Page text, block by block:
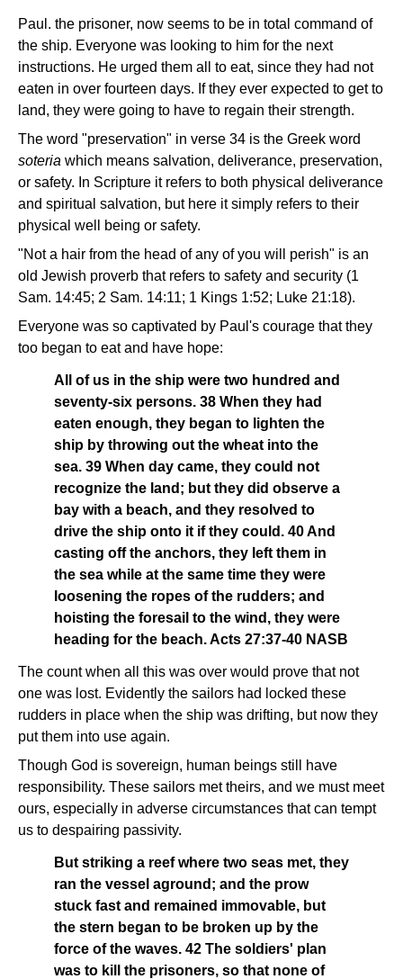
Paul. the prisoner, now seems to be in total command of
the ship. Everyone was looking to him for the next
instructions. He urged them all to eat, since they had not
eaten in over fourteen days. If they ever expected to get to
land, they were going to have to regain their strength.
The word "preservation" in verse 34 is the Greek word
soteria which means salvation, deliverance, preservation,
or safety. In Scripture it refers to both physical deliverance
and spiritual salvation, but here it simply refers to their
physical well being or safety.
"Not a hair from the head of any of you will perish" is an
old Jewish proverb that refers to safety and security (1
Sam. 14:45; 2 Sam. 14:11; 1 Kings 1:52; Luke 21:18).
Everyone was so captivated by Paul's courage that they
too began to eat and have hope:
All of us in the ship were two hundred and
seventy-six persons. 38 When they had
eaten enough, they began to lighten the
ship by throwing out the wheat into the
sea. 39 When day came, they could not
recognize the land; but they did observe a
bay with a beach, and they resolved to
drive the ship onto it if they could. 40 And
casting off the anchors, they left them in
the sea while at the same time they were
loosening the ropes of the rudders; and
hoisting the foresail to the wind, they were
heading for the beach. Acts 27:37-40 NASB
The count when all this was over would prove that not
one was lost. Evidently the sailors had locked these
rudders in place when the ship was drifting, but now they
put them into use again.
Though God is sovereign, human beings still have
responsibility. These sailors met theirs, and we must meet
ours, especially in adverse circumstances that can tempt
us to despairing passivity.
But striking a reef where two seas met, they
ran the vessel aground; and the prow
stuck fast and remained immovable, but
the stern began to be broken up by the
force of the waves. 42 The soldiers' plan
was to kill the prisoners, so that none of